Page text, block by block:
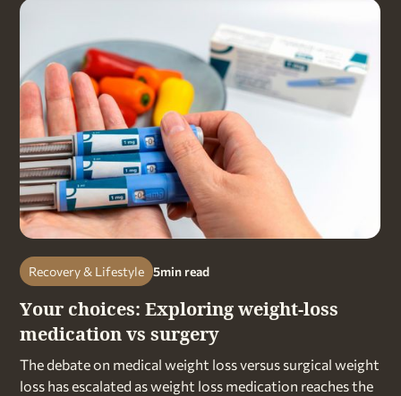
Recovery & Lifestyle 5min read
Your choices: Exploring weight-loss
medication vs surgery
The debate on medical weight loss versus surgical weight
loss has escalated as weight loss medication reaches the